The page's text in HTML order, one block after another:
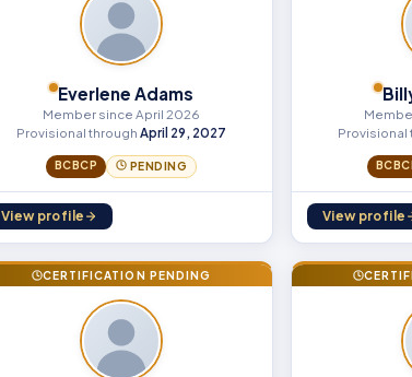
Everlene Adams
Member since April 2026
Provisional through April 29, 2027
BCBCP PENDING
View profile
Provisional
View profile
CERTIFICATION PENDING